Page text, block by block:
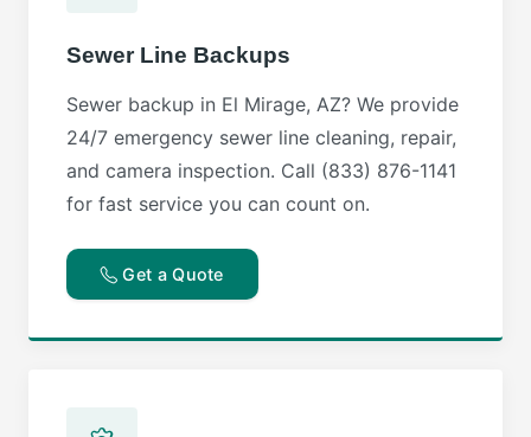
Sewer Line Backups
Sewer backup in El Mirage, AZ? We provide
24/7 emergency sewer line cleaning, repair,
and camera inspection. Call (833) 876-1141
for fast service you can count on.
Get a Quote